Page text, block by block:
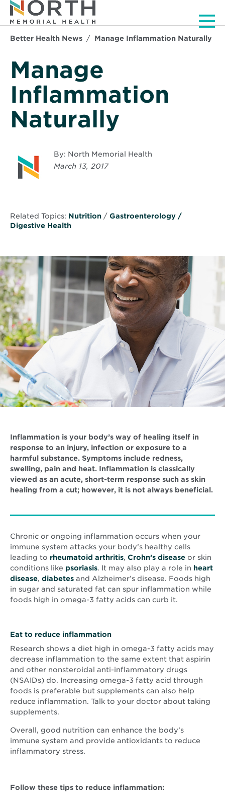
Better Health News Manage Inflammation Naturally
Manage
Inflammation
Naturally
By: North Memorial Health
March 13, 2017
Related Topics: Nutrition / Gastroenterology /
Digestive Health
Inflammation is your body’s way of healing itself in
response to an injury, infection or exposure to a
harmful substance. Symptoms include redness,
swelling, pain and heat. Inflammation is classically
viewed as an acute, short-term response such as skin
healing from a cut; however, it is not always beneficial.
Chronic or ongoing inflammation occurs when your
immune system attacks your body’s healthy cells
leading to rheumatoid arthritis, Crohn’s disease or skin
conditions like psoriasis. It may also play a role in heart
disease, diabetes and Alzheimer’s disease. Foods high
in sugar and saturated fat can spur inflammation while
foods high in omega-3 fatty acids can curb it.
Eat to reduce inflammation
Research shows a diet high in omega-3 fatty acids may
decrease inflammation to the same extent that aspirin
and other nonsteroidal anti-inflammatory drugs
(NSAIDs) do. Increasing omega-3 fatty acid through
foods is preferable but supplements can also help
reduce inflammation. Talk to your doctor about taking
supplements.
Overall, good nutrition can enhance the body’s
immune system and provide antioxidants to reduce
inflammatory stress.
Follow these tips to reduce inflammation: